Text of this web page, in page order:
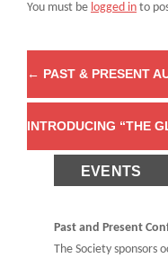
You must be logged in to
← PAST & PRESENT
EVENTS
Past and Present
The Society sponsors